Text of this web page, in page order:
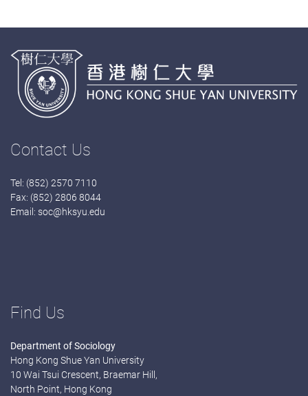
Contact Us
Tel: (852) 2570 7110
Fax: (852) 2806 8044
Email: soc@hksyu.edu
Find Us
Department of Sociology
Hong Kong Shue Yan University
10 Wai Tsui Crescent, Braemar Hill,
North Point, Hong Kong